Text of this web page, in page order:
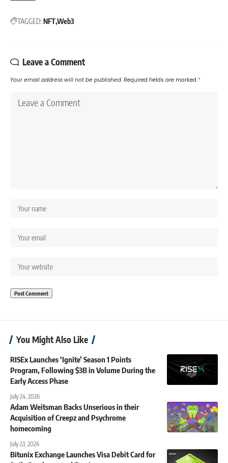
TAGGED: NFTWeb3
Leave a Comment
Your email address will not be published. Required fields are marked *
You Might Also Like
RISEx Launches ‘Ignite’ Season 1 Points
Program, Following $3B in Volume During the
Early Access Phase
July 24, 2026
Adam Weitsman Backs Unserious in their
Acquisition of Creepz and Psychrome
homecoming
July 23, 2026
Bitunix Exchange Launches Visa Debit Card for